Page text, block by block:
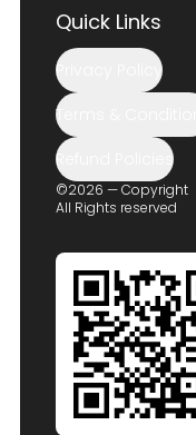
Quick Links
Privacy Policy
Terms &
Refund Policies
©2026 — Copyright
All Rights reserved